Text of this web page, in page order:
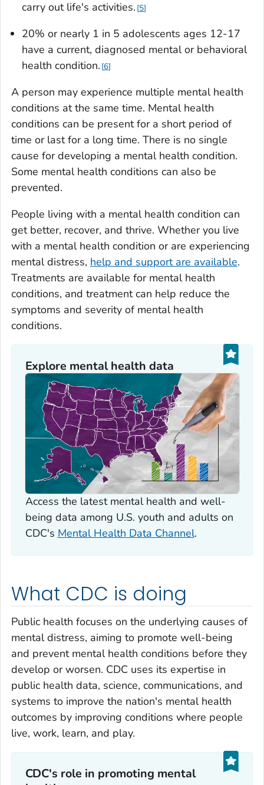
carry out life's activities. 5
20% or nearly 1 in 5 adolescents ages 12-17
have a current, diagnosed mental or behavioral
health condition. 6
A person may experience multiple mental health
conditions at the same time. Mental health
conditions can be present for a short period of
time or last for a long time. There is no single
cause for developing a mental health condition.
Some mental health conditions can also be
prevented.
People living with a mental health condition can
get better, recover, and thrive. Whether you live
with a mental health condition or are experiencing
mental distress, help and support are available.
Treatments are available for mental health
conditions, and treatment can help reduce the
symptoms and severity of mental health
conditions.
Explore mental health data
Access the latest mental health and well-
being data among U.S. youth and adults on
CDC's Mental Health Data Channel.
What CDC is doing
Public health focuses on the underlying causes of
mental distress, aiming to promote well-being
and prevent mental health conditions before they
develop or worsen. CDC uses its expertise in
public health data, science, communications, and
systems to improve the nation's mental health
outcomes by improving conditions where people
live, work, learn, and play.
CDC's role in promoting mental